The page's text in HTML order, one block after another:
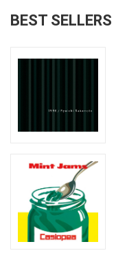
BEST SELLERS